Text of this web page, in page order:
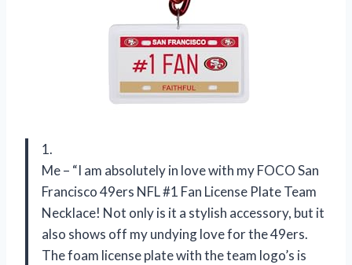
1.
Me – “I am absolutely in love with my FOCO San
Francisco 49ers NFL #1 Fan License Plate Team
Necklace! Not only is it a stylish accessory, but it
also shows off my undying love for the 49ers.
The foam license plate with the team logo’s is